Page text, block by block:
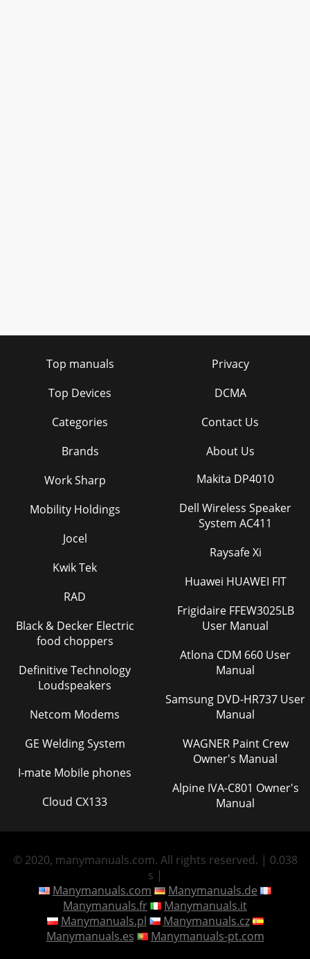
Top manuals
Top Devices
Categories
Brands
Privacy
DCMA
Contact Us
About Us
Work Sharp
Mobility Holdings
Jocel
Kwik Tek
RAD
Black & Decker Electric
food choppers
Definitive Technology
Loudspeakers
Netcom Modems
GE Welding System
I-mate Mobile phones
Cloud CX133
Makita DP4010
Dell Wireless Speaker
System AC411
Raysafe Xi
Huawei HUAWEI FIT
Frigidaire FFEW3025LB
User Manual
Atlona CDM 660 User
Manual
Samsung DVD-HR737 User
Manual
WAGNER Paint Crew
Owner's Manual
Alpine IVA-C801 Owner's
Manual
© 2020, manymanuals.com. All rights reserved. | 0.038
s |
Manymanuals.com
Manymanuals.de
Manymanuals.fr
Manymanuals.it
Manymanuals.pl
Manymanuals.cz
Manymanuals.es
Manymanuals-pt.com